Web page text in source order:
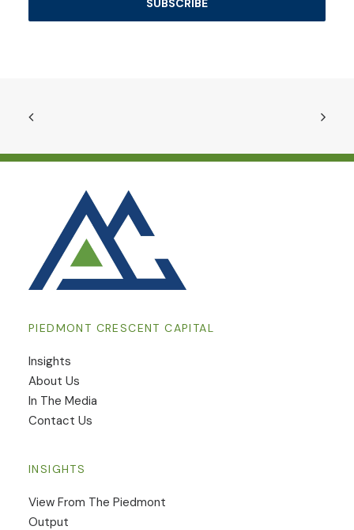
PIEDMONT CRESCENT CAPITAL
Insights
​About Us
In The Media
Contact Us
INSIGHTS
View From The Piedmont
Output